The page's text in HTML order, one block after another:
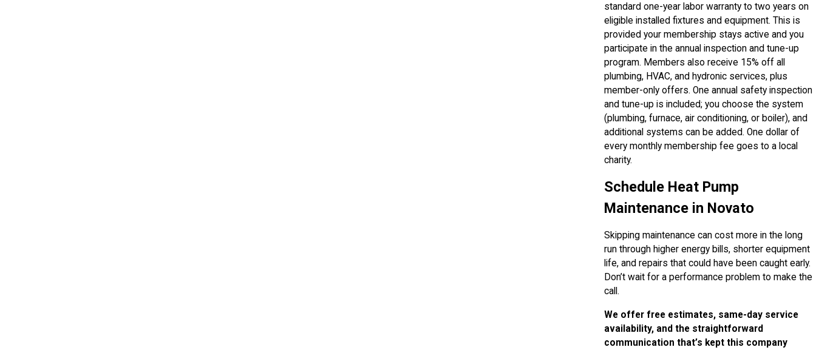
standard one-year labor warranty to two years on
eligible installed fixtures and equipment. This is
provided your membership stays active and you
participate in the annual inspection and tune-up
program. Members also receive 15% off all
plumbing, HVAC, and hydronic services, plus
member-only offers. One annual safety inspection
and tune-up is included; you choose the system
(plumbing, furnace, air conditioning, or boiler), and
additional systems can be added. One dollar of
every monthly membership fee goes to a local
charity.
Schedule Heat Pump
Maintenance in Novato
Skipping maintenance can cost more in the long
run through higher energy bills, shorter equipment
life, and repairs that could have been caught early.
Don’t wait for a performance problem to make the
call.
We offer free estimates, same-day service
availability, and the straightforward
communication that’s kept this company